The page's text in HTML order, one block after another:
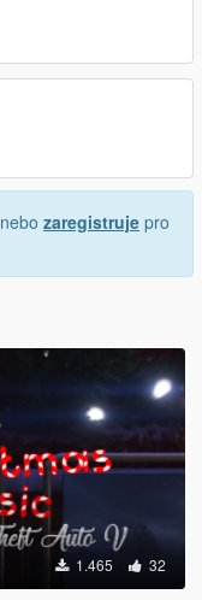
nebo zaregistruje pro
1.465 32